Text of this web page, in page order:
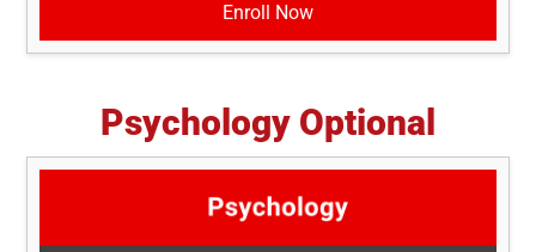
Enroll Now
Psychology Optional